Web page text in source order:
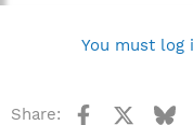
You must log
Share: Facebook